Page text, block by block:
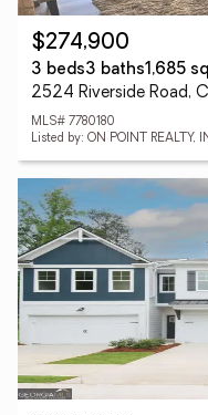
$274,900
3 beds3 baths1,685
2524 Riverside Road,
MLS# 7780180
Listed by: ON POINT REALTY,